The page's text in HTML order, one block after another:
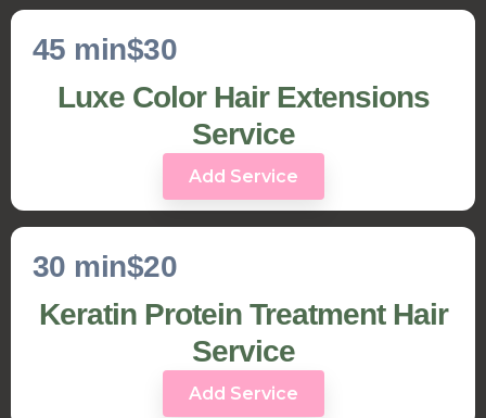
45 min$30
Luxe Color Hair Extensions
Service
Add Service
30 min$20
Keratin Protein Treatment Hair
Service
Add Service